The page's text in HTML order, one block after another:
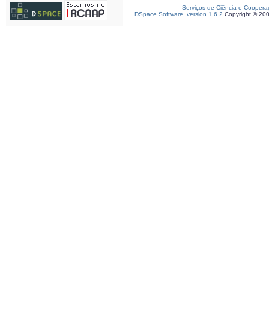
Serviços de Ciência e
DSpace Software, version 1.6.2 Copyright ©